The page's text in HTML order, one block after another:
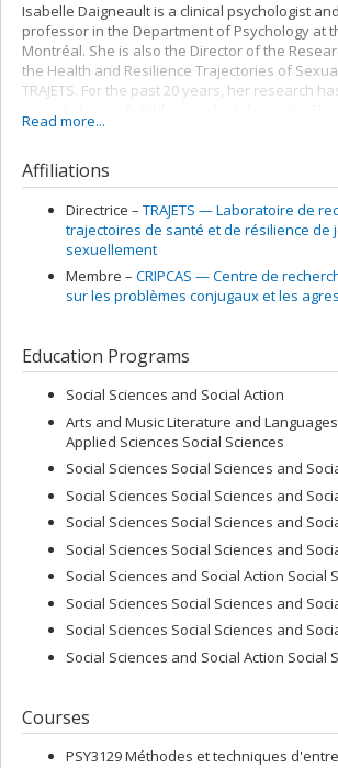
Isabelle Daigneault is a clinical psychologist
professor in the Department of Psychology at
Montréal. She is also the Director of the
the Health and Resilience Trajectories of
TRAJETS. For the past 20 years, her research
interested in the resilience and mental health
trajectories. Her projects also focus on the
psychotherapeutic interventions and sexual
programs. She is the new Editor in Chief of the
of Child and Adolescents Resilience, which is
French-English publication.
Read more...
Affiliations
Directrice – TRAJETS — Laboratoire de
trajectoires de santé et de résilience de
sexuellement
Membre – CRIPCAS — Centre de
sur les problèmes conjugaux et les
Education Programs
Social Sciences and Social Action
Arts and Music Literature and
Applied Sciences Social Sciences
Social Sciences Social Sciences and
Social Sciences Social Sciences and
Social Sciences Social Sciences and
Social Sciences Social Sciences and
Social Sciences and Social Action Social
Social Sciences Social Sciences and
Social Sciences Social Sciences and
Social Sciences and Social Action Social
Courses
PSY3129 Méthodes et techniques